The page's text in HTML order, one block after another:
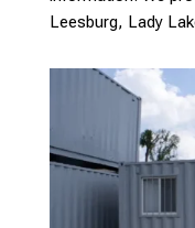
Leesburg, Lady